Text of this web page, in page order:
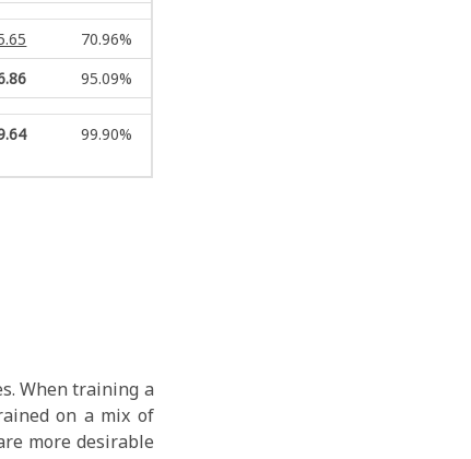
70.96%
95.09%
99.90%
When training a
on a mix of
more desirable